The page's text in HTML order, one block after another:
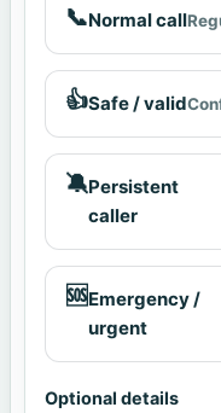
📞Normal call
👍Safe / valid
🔕Persistent
caller
🆘Emergency /
urgent
Optional details